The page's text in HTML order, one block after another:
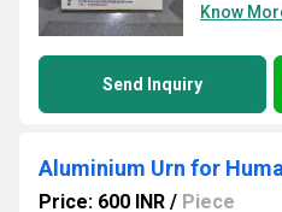
Know
Send Inquiry
Aluminium Urn for
Price: 600 INR / Piece